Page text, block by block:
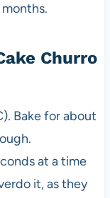
Churro
Bake for about
at a time
it, as they